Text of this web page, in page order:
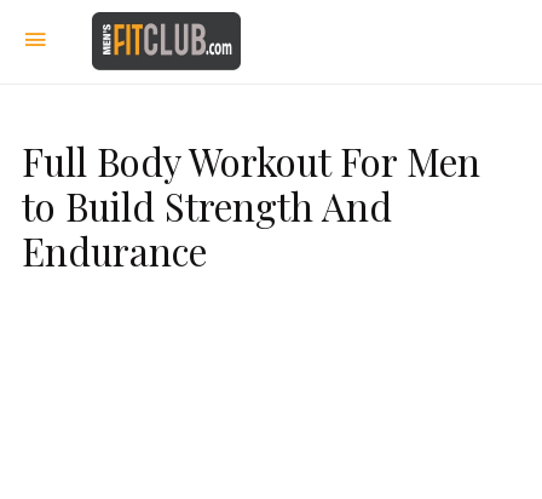
Full Body Workout For Men
to Build Strength And
Endurance